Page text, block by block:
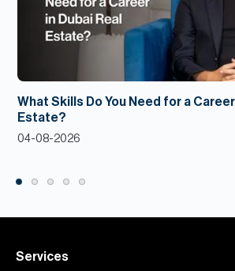
What Skills Do You Need for a Career
Estate?
04-08-2026
Services